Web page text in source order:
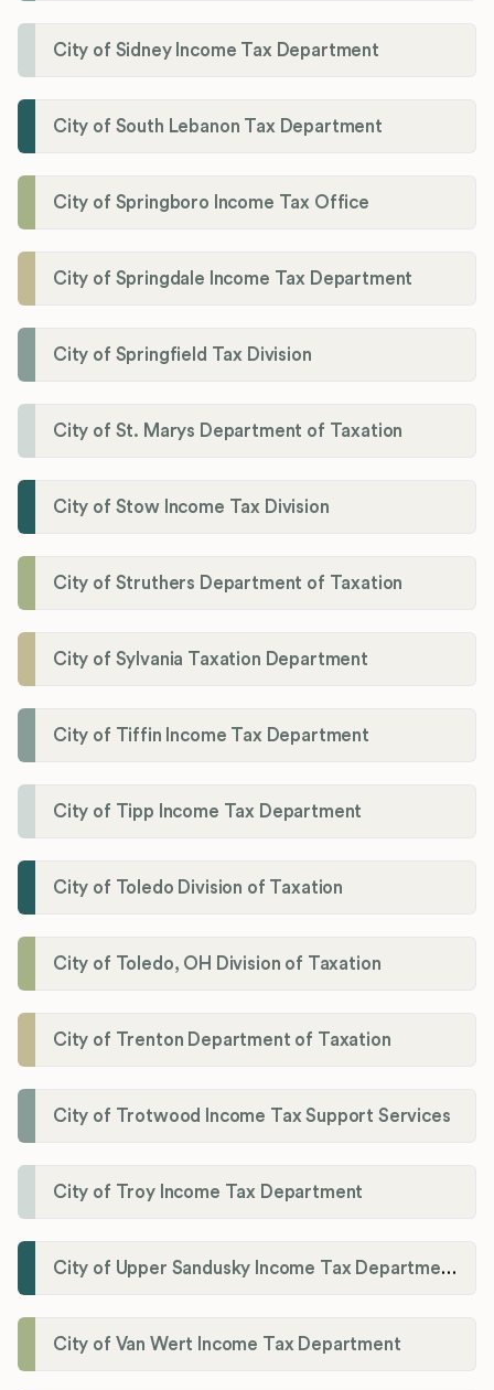
City of Sidney Income Tax Department
City of South Lebanon Tax Department
City of Springboro Income Tax Office
City of Springdale Income Tax Department
City of Springfield Tax Division
City of St. Marys Department of Taxation
City of Stow Income Tax Division
City of Struthers Department of Taxation
City of Sylvania Taxation Department
City of Tiffin Income Tax Department
City of Tipp Income Tax Department
City of Toledo Division of Taxation
City of Toledo, OH Division of Taxation
City of Trenton Department of Taxation
City of Trotwood Income Tax Support Services
City of Troy Income Tax Department
City of Upper Sandusky Income Tax Department
City of Van Wert Income Tax Department